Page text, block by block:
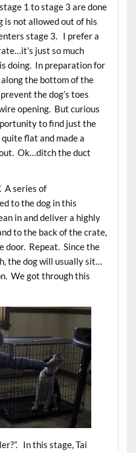
1 to stage 3 are done
is not allowed out of his
stage 3. I prefer a
just so much
doing. In preparation for
the bottom of the
the dog’s toes
opening. But curious
to find just the
flat and made a
Ok…ditch the duct
A series of
to the dog in this
in and deliver a highly
to the back of the crate,
door. Repeat. Since the
the dog will usually sit…
We got through this
In this stage, Tai